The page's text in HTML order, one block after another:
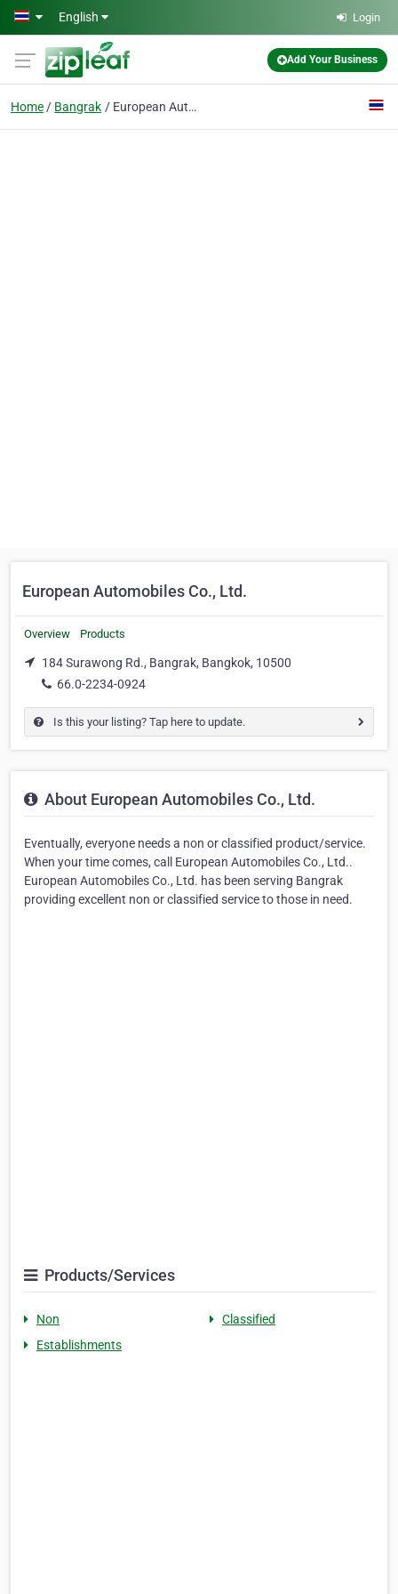
Skip to main content
English Login
Add Your Business
Home Bangrak European Automobiles Co., Ltd.
European Automobiles Co., Ltd.
Overview Products
184 Surawong Rd., Bangrak, Bangkok, 10500
66.0-2234-0924
Is this your listing? Tap here to update.
About European Automobiles Co., Ltd.
Eventually, everyone needs a non or classified product/service.
When your time comes, call European Automobiles Co., Ltd..
European Automobiles Co., Ltd. has been serving Bangrak
providing excellent non or classified service to those in need.
Products/Services
Non
Classified
Establishments